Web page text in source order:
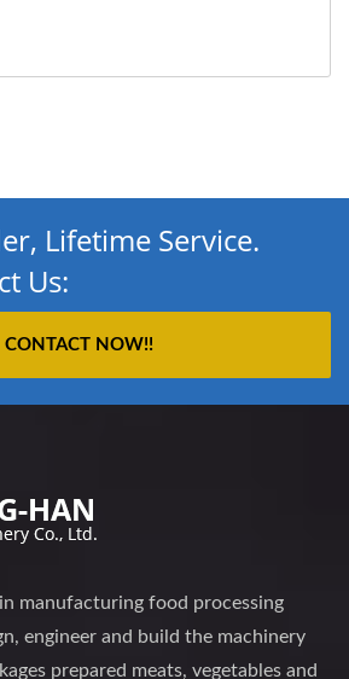
Lifetime Service.
Us:
CONTACT NOW!!
manufacturing food processing
engineer and build the machinery
prepared meats, vegetables and